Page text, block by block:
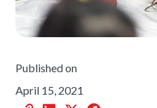
Published on
April 15, 2021